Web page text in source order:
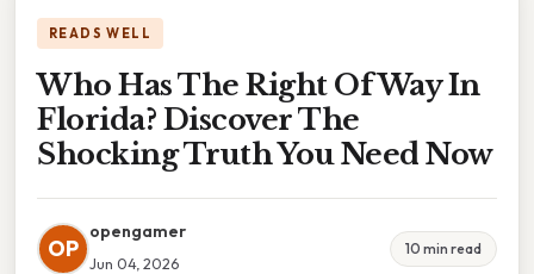
READS WELL
Who Has The Right Of Way In
Florida? Discover The
Shocking Truth You Need Now
OP
opengamer
Jun 04, 2026
10 min read